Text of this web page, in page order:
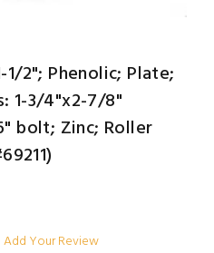
2"; Phenolic; Plate;
1-3/4"x2-7/8"
bolt; Zinc; Roller
Add Your Review